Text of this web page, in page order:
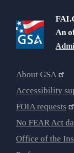
An
About GSA
Accessibility
FOIA requests
No FEAR Act
Office of the